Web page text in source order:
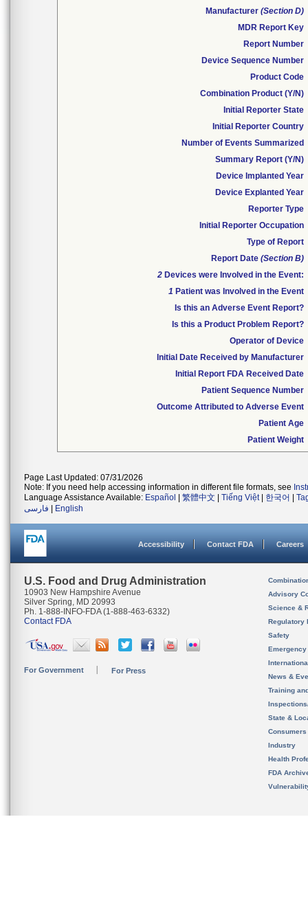
Manufacturer (Section D)
MDR Report Key
Report Number
Device Sequence Number
Product Code
Combination Product (Y/N)
Initial Reporter State
Initial Reporter Country
Number of Events Summarized
Summary Report (Y/N)
Device Implanted Year
Device Explanted Year
Reporter Type
Initial Reporter Occupation
Type of Report
Report Date (Section B)
2 Devices were Involved in the Event:
1 Patient was Involved in the Event
Is this an Adverse Event Report?
Is this a Product Problem Report?
Operator of Device
Initial Date Received by Manufacturer
Initial Report FDA Received Date
Patient Sequence Number
Outcome Attributed to Adverse Event
Patient Age
Patient Weight
Page Last Updated: 07/31/2026
Note: If you need help accessing information in different file formats, see
Language Assistance Available: Español 繁體中文 Tiếng Việt| 한국어
فارسی
English
Accessibility Contact FDA Careers
U.S. Food and Drug Administration
10903 New Hampshire Avenue
Silver Spring, MD 20993
Ph. 1-888-INFO-FDA (1-888-463-6332)
Contact FDA
For Government For Press
Advisory
Science &
Regulatory
Safety
News &
Training
State &
Consumers
Industry
Health
FDA